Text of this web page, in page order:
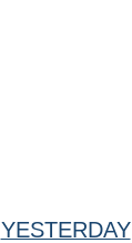
YESTERDAY